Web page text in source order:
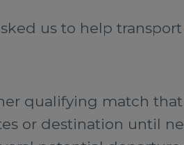
us to help
qualifying match
or destination until